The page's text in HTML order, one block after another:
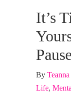
It’s
Pause
By
Life,